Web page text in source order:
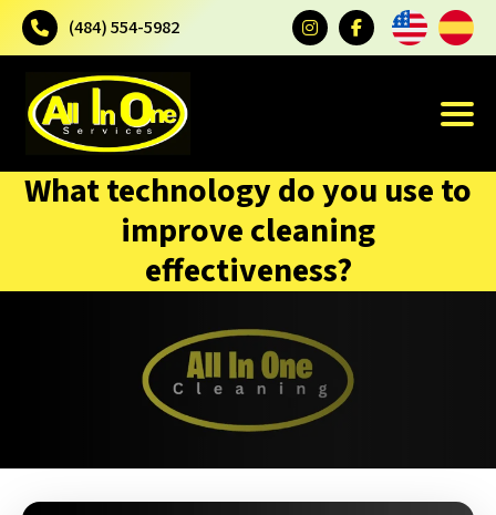
(484) 554-5982
What technology do you use to
improve cleaning
effectiveness?